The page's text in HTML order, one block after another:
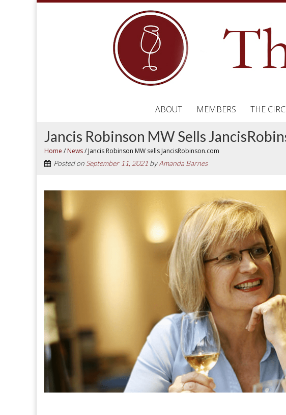
ABOUT MEMBERS THE
Jancis Robinson MW Sells
Home / News/ Jancis Robinson MW sells JancisRobinson.com
Posted on September 11, 2021 byAmanda Barnes